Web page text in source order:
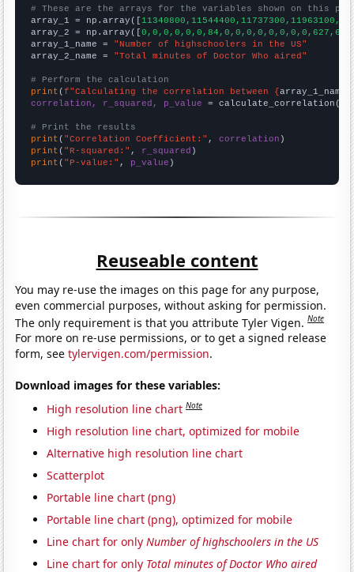
# These are the arrays for the variables shown on this
array_1 = np.array([
array_2 = np.array([
array_1_name = "Number of highschoolers in the US"
array_2_name = "Total minutes of Doctor Who aired"
# Perform the calculation
print (f"Calculating the correlation between {array_1_name
correlation, r_squared, p_value = calculate_correlation(
# Print the results
print ( "Correlation Coefficient:" , correlation
print ( "R-squared:" , r_squared
print ( "P-value:" , p_value )
Reuseable content
You may re-use the images on this page for any purpose,
even commercial purposes, without asking for permission.
The only requirement is that you attribute Tyler Vigen.Note
For more on re-use permissions, or to get a signed release
form, seetylervigen.com/permission.
Download images for these variables:
High resolution line chart Note
High resolution line chart, optimized for mobile
Alternative high resolution line chart
Scatterplot
Portable line chart (png)
Portable line chart (png), optimized for mobile
Line chart for onlyNumber of highschoolers in the US
Line chart for only Total minutes of Doctor Who aired